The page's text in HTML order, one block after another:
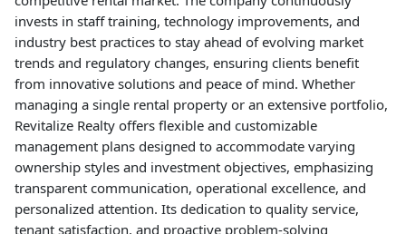
invests in staff training, technology improvements, and
industry best practices to stay ahead of evolving market
trends and regulatory changes, ensuring clients benefit
from innovative solutions and peace of mind. Whether
managing a single rental property or an extensive portfolio,
Revitalize Realty offers flexible and customizable
management plans designed to accommodate varying
ownership styles and investment objectives, emphasizing
transparent communication, operational excellence, and
personalized attention. Its dedication to quality service,
tenant satisfaction, and proactive problem-solving